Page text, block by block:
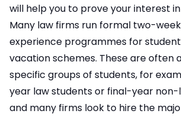
will help you to prove your interest
Many law firms run formal two-
experience programmes for
vacation schemes. These are often
specific groups of students, for
year law students or final-year non-
and many firms look to hire the